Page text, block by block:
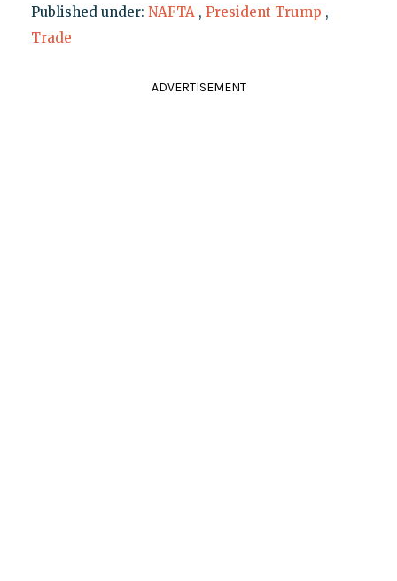
Published under: NAFTA , President Trump ,
Trade
ADVERTISEMENT